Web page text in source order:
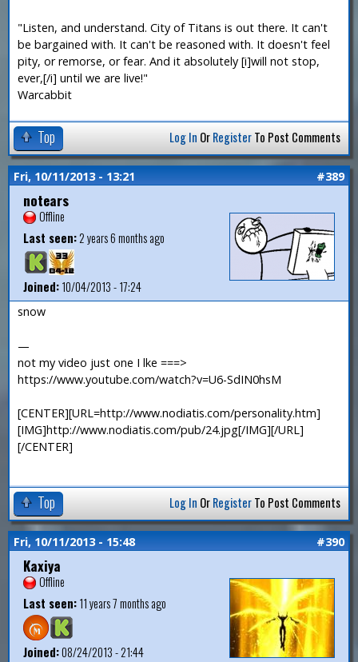
"Listen, and understand. City of Titans is out there. It can't
be bargained with. It can't be reasoned with. It doesn't feel
pity, or remorse, or fear. And it absolutely [i]will not stop,
ever,[/i] until we are live!"
Warcabbit
Top Log In OrRegisterTo Post Comments
Fri, 10/11/2013 - 13:21 #389
notears
Offline
Last seen:2 years 6 months ago
Joined:10/04/2013 - 17:24
snow
—
not my video just one I lke ===>
https://www.youtube.com/watch?v=U6-SdIN0hsM
[CENTER][URL=http://www.nodiatis.com/personality.htm]
[IMG]http://www.nodiatis.com/pub/24.jpg[/IMG][/URL]
[/CENTER]
Top Log In OrRegisterTo Post Comments
Fri, 10/11/2013 - 15:48 #390
Kaxiya
Offline
Last seen:11 years 7 months ago
Joined:08/24/2013 - 21:44